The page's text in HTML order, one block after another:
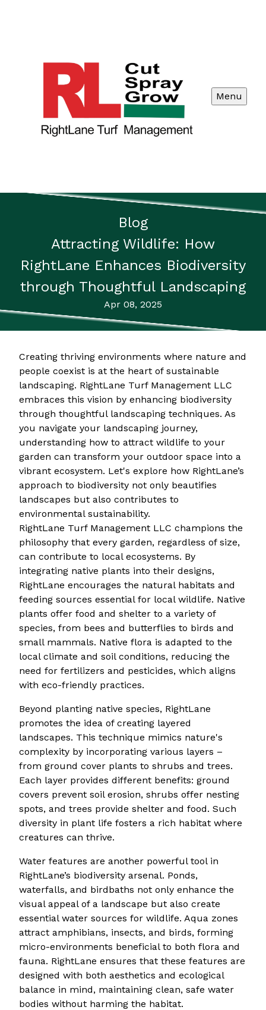
Menu
Blog
Attracting Wildlife: How
RightLane Enhances Biodiversity
through Thoughtful Landscaping
Apr 08, 2025
Creating thriving environments where nature and
people coexist is at the heart of sustainable
landscaping. RightLane Turf Management LLC
embraces this vision by enhancing biodiversity
through thoughtful landscaping techniques. As
you navigate your landscaping journey,
understanding how to attract wildlife to your
garden can transform your outdoor space into a
vibrant ecosystem. Let's explore how RightLane’s
approach to biodiversity not only beautifies
landscapes but also contributes to
environmental sustainability.
RightLane Turf Management LLC champions the
philosophy that every garden, regardless of size,
can contribute to local ecosystems. By
integrating native plants into their designs,
RightLane encourages the natural habitats and
feeding sources essential for local wildlife. Native
plants offer food and shelter to a variety of
species, from bees and butterflies to birds and
small mammals. Native flora is adapted to the
local climate and soil conditions, reducing the
need for fertilizers and pesticides, which aligns
with eco-friendly practices.
Beyond planting native species, RightLane
promotes the idea of creating layered
landscapes. This technique mimics nature's
complexity by incorporating various layers –
from ground cover plants to shrubs and trees.
Each layer provides different benefits: ground
covers prevent soil erosion, shrubs offer nesting
spots, and trees provide shelter and food. Such
diversity in plant life fosters a rich habitat where
creatures can thrive.
Water features are another powerful tool in
RightLane’s biodiversity arsenal. Ponds,
waterfalls, and birdbaths not only enhance the
visual appeal of a landscape but also create
essential water sources for wildlife. Aqua zones
attract amphibians, insects, and birds, forming
micro-environments beneficial to both flora and
fauna. RightLane ensures that these features are
designed with both aesthetics and ecological
balance in mind, maintaining clean, safe water
bodies without harming the habitat.